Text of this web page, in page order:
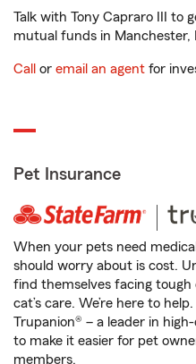
Talk with Tony Capraro III to
mutual funds in Manchester,
Call or email an agent for
Pet Insurance
When your pets need
should worry about is cost.
find themselves facing tough
cat’s care. We’re here to
Trupanion® – a leader in
to make it easier for pet
members.